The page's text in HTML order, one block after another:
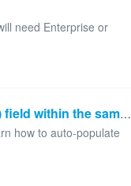
need Enterprise or
How to auto populate an email field based on a formula (text) field within the same object?
how to auto-populate